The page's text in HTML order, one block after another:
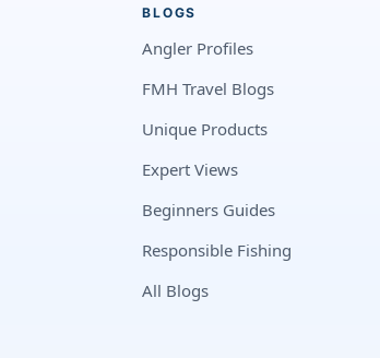
BLOGS
Angler Profiles
FMH Travel Blogs
Unique Products
Expert Views
Beginners Guides
Responsible Fishing
All Blogs